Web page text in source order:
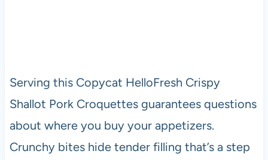
Serving this Copycat HelloFresh Crispy
Shallot Pork Croquettes guarantees questions
about where you buy your appetizers.
Crunchy bites hide tender filling that’s a step